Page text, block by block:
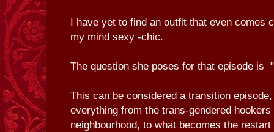
I have yet to find an outfit that even comes
my mind sexy -chic.
The question she poses for that episode is
This can be considered a transition
everything from the trans-gendered
neighbourhood, to what becomes the